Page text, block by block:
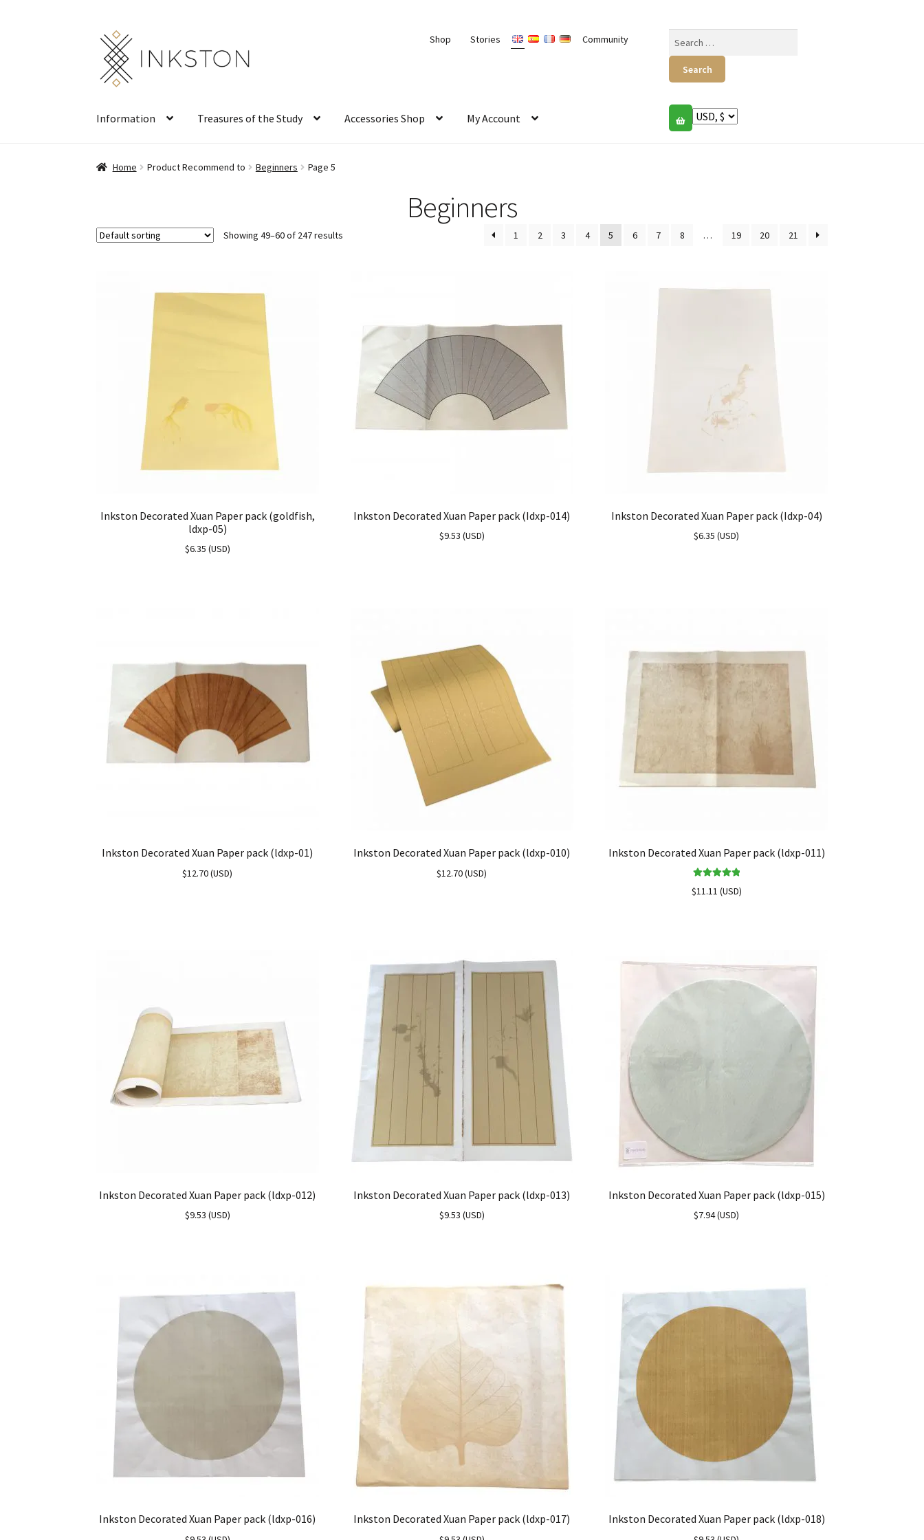
Skip
to
navigation
Skip
to
content
Shop Stories Community
Information Treasures of the Study Accessories Shop My Account
Home Product Recommend to Beginners Page 5
Beginners
Showing 49–60 of 247 results 1 2 3 4 5 6 7 8 … 19 20 21
Inkston Decorated Xuan Paper pack (goldfish,
ldxp-05)
$6.35 (USD)
Inkston Decorated Xuan Paper pack (Idxp-014)
$9.53 (USD)
Inkston Decorated Xuan Paper pack (Idxp-04)
$6.35 (USD)
Inkston Decorated Xuan Paper pack (ldxp-01)
$12.70(USD)
Inkston Decorated Xuan Paper pack (ldxp-010)
$12.70(USD)
Inkston Decorated Xuan Paper pack (ldxp-011)
out of 5
$11.11 (USD)
Inkston Decorated Xuan Paper pack (ldxp-012)
$9.53 (USD)
Inkston Decorated Xuan Paper pack (ldxp-013)
$9.53 (USD)
Inkston Decorated Xuan Paper pack (ldxp-015)
$7.94(USD)
Inkston Decorated Xuan Paper pack (ldxp-016) Inkston Decorated Xuan Paper pack (ldxp-017) Inkston Decorated Xuan Paper pack (ldxp-018)